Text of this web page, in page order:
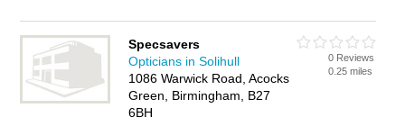
Specsavers
Opticians in Solihull
1086 Warwick Road, Acocks
Green, Birmingham, B27
6BH
0 Reviews
0.25 miles